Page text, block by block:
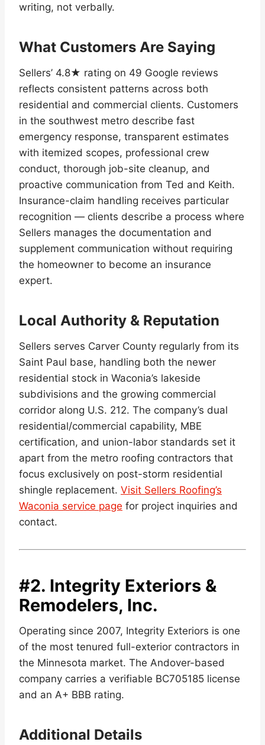
writing, not verbally.
What Customers Are Saying
Sellers’ 4.8★ rating on 49 Google reviews
reflects consistent patterns across both
residential and commercial clients. Customers
in the southwest metro describe fast
emergency response, transparent estimates
with itemized scopes, professional crew
conduct, thorough job-site cleanup, and
proactive communication from Ted and Keith.
Insurance-claim handling receives particular
recognition — clients describe a process where
Sellers manages the documentation and
supplement communication without requiring
the homeowner to become an insurance
expert.
Local Authority & Reputation
Sellers serves Carver County regularly from its
Saint Paul base, handling both the newer
residential stock in Waconia’s lakeside
subdivisions and the growing commercial
corridor along U.S. 212. The company’s dual
residential/commercial capability, MBE
certification, and union-labor standards set it
apart from the metro roofing contractors that
focus exclusively on post-storm residential
shingle replacement. Visit Sellers Roofing’s
Waconia service page for project inquiries and
contact.
#2. Integrity Exteriors &
Remodelers, Inc.
Operating since 2007, Integrity Exteriors is one
of the most tenured full-exterior contractors in
the Minnesota market. The Andover-based
company carries a verifiable BC705185 license
and an A+ BBB rating.
Additional Details